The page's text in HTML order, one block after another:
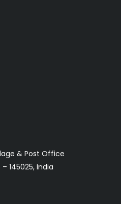
& Post Office
145025, India